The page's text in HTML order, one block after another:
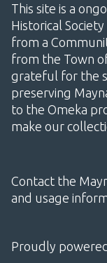
This site is a
Historical
from a
from the Town
grateful for the
preserving
to the Omeka
make our
Contact the
and usage
Proudly